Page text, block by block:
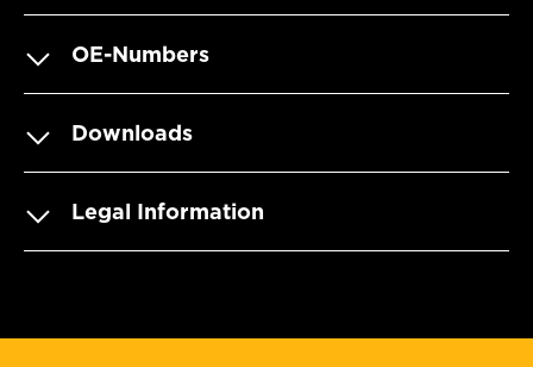
OE-Numbers
Downloads
Legal Information